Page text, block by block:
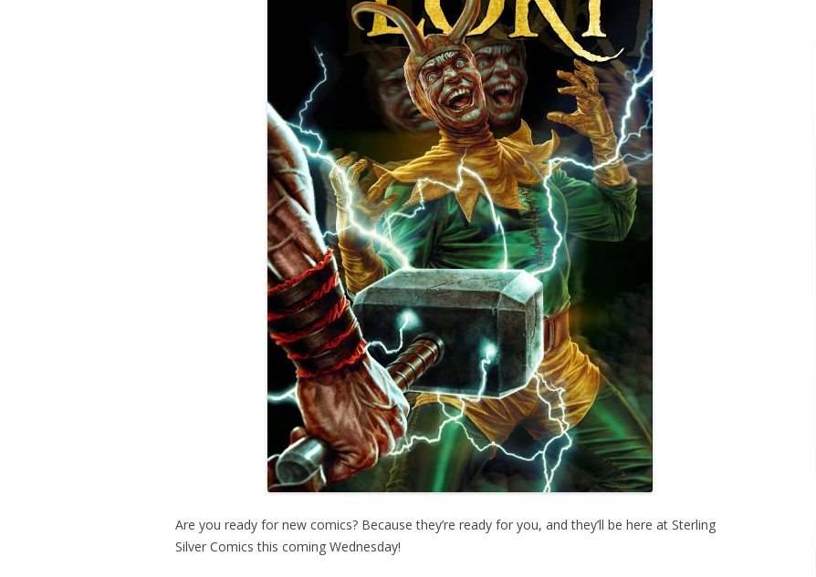
Are you ready for new comics? Because they’re ready for you, and they’ll be here at Sterling
Silver Comics this coming Wednesday!